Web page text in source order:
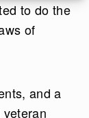
to do the
of
and a